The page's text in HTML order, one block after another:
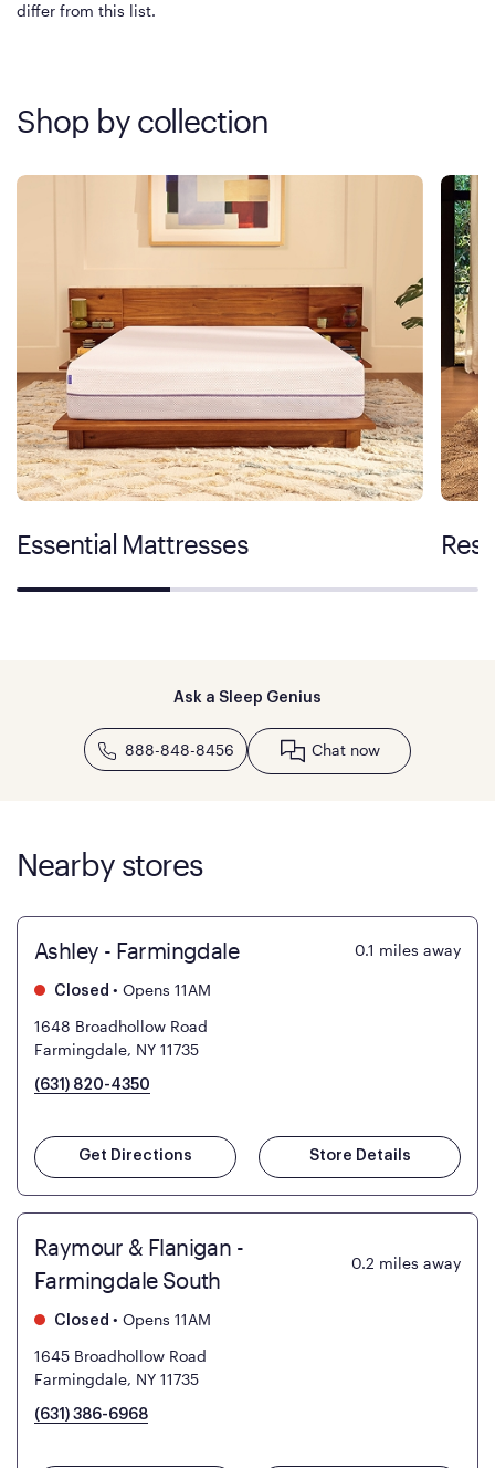
differ from this list.
Shop by collection
Essential Mattresses
Ask a Sleep Genius
888-848-8456 Chat now
Nearby stores
Ashley - Farmingdale 0.1 miles away
Closed • Opens 11AM
1648 Broadhollow Road
Farmingdale, NY 11735
(631) 820-4350
Get Directions Store Details
Raymour & Flanigan -
Farmingdale South
0.2 miles away
Closed • Opens 11AM
1645 Broadhollow Road
Farmingdale, NY 11735
(631) 386-6968